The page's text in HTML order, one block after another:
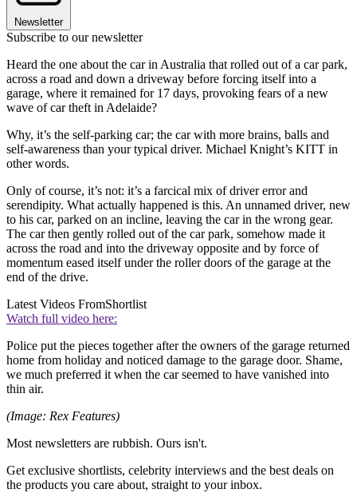
Newsletter
Subscribe to our newsletter
Heard the one about the car in Australia that rolled out of a car park,
across a road and down a driveway before forcing itself into a
garage, where it remained for 17 days, provoking fears of a new
wave of car theft in Adelaide?
Why, it’s the self-parking car; the car with more brains, balls and
self-awareness than your typical driver. Michael Knight’s KITT in
other words.
Only of course, it’s not: it’s a farcical mix of driver error and
serendipity. What actually happened is this. An unnamed driver, new
to his car, parked on an incline, leaving the car in the wrong gear.
The car then gently rolled out of the car park, somehow made it
across the road and into the driveway opposite and by force of
momentum eased itself under the roller doors of the garage at the
end of the drive.
Latest Videos FromShortlist
Watch full video here:
Police put the pieces together after the owners of the garage returned
home from holiday and noticed damage to the garage door. Shame,
we much preferred it when the car seemed to have vanished into
thin air.
(Image: Rex Features)
Most newsletters are rubbish. Ours isn't.
Get exclusive shortlists, celebrity interviews and the best deals on
the products you care about, straight to your inbox.